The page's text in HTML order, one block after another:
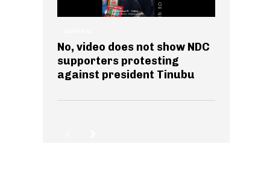
No, video does not show NDC
supporters protesting
against president Tinubu